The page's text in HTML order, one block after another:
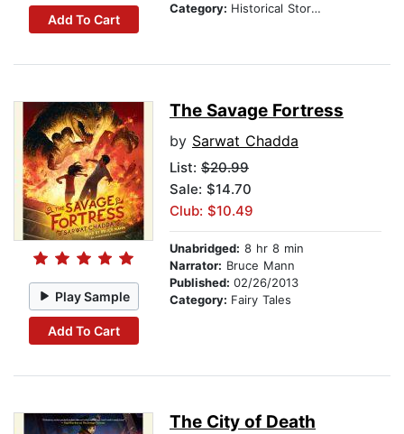
Add To Cart
Category: Historical Stories
Play Sample
Add To Cart
The Savage Fortress
by Sarwat Chadda
List: $20.99
Sale: $14.70
Club: $10.49
Unabridged: 8 hr 8 min
Narrator: Bruce Mann
Published: 02/26/2013
Category: Fairy Tales
The City of Death